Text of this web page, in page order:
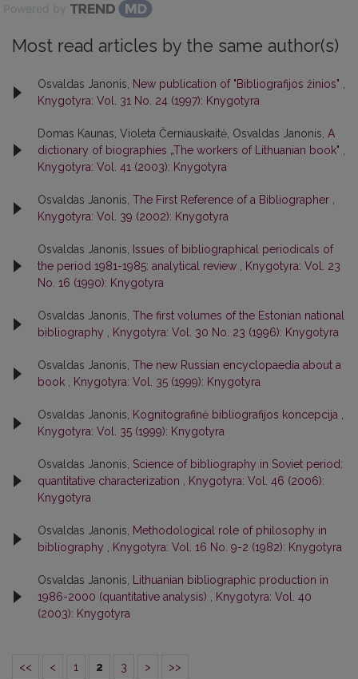
Powered by
Most read articles by the same author(s)
Osvaldas Janonis, New publication of "Bibliografijos žinios"
Knygotyra: Vol. 31 No. 24 (1997): Knygotyra
Domas Kaunas, Violeta Černiauskaitė, Osvaldas Janonis, A
dictionary of biographies „The workers of Lithuanian book"
Knygotyra: Vol. 41 (2003): Knygotyra
Osvaldas Janonis, The First Reference of a Bibliographer
Knygotyra: Vol. 39 (2002): Knygotyra
Osvaldas Janonis,
Issues of bibliographical periodicals of
the period 1981-1985: analytical review
Knygotyra: Vol. 23
No. 16 (1990): Knygotyra
Osvaldas Janonis, The first volumes of the Estonian national
bibliography
Knygotyra: Vol. 30 No. 23 (1996): Knygotyra
Osvaldas Janonis, The new Russian encyclopaedia about a
book
Knygotyra: Vol. 35 (1999): Knygotyra
Osvaldas Janonis, Kognitografinė bibliografijos koncepcija
Knygotyra: Vol. 35 (1999): Knygotyra
Osvaldas Janonis, Science of bibliography in Soviet period:
quantitative characterization
Knygotyra: Vol. 46 (2006):
Knygotyra
Osvaldas Janonis,
Methodological role of philosophy in
bibliography
Knygotyra: Vol. 16 No. 9-2 (1982): Knygotyra
Osvaldas Janonis,
Lithuanian bibliographic production in
1986-2000 (quantitative analysis)
Knygotyra: Vol. 40
(2003): Knygotyra
<< < 1 2 3 > >>